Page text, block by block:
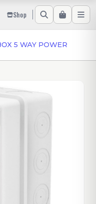
Shop
5 WAY POWER